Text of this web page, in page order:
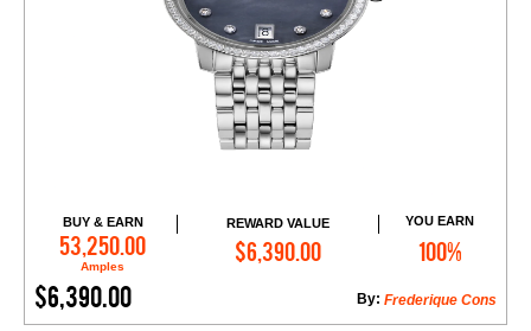
BUY & EARN
53,250.00
Amples
REWARD VALUE
$6,390.00
YOU EARN
100%
$6,390.00 Frederique Cons
By:
Add to Cart